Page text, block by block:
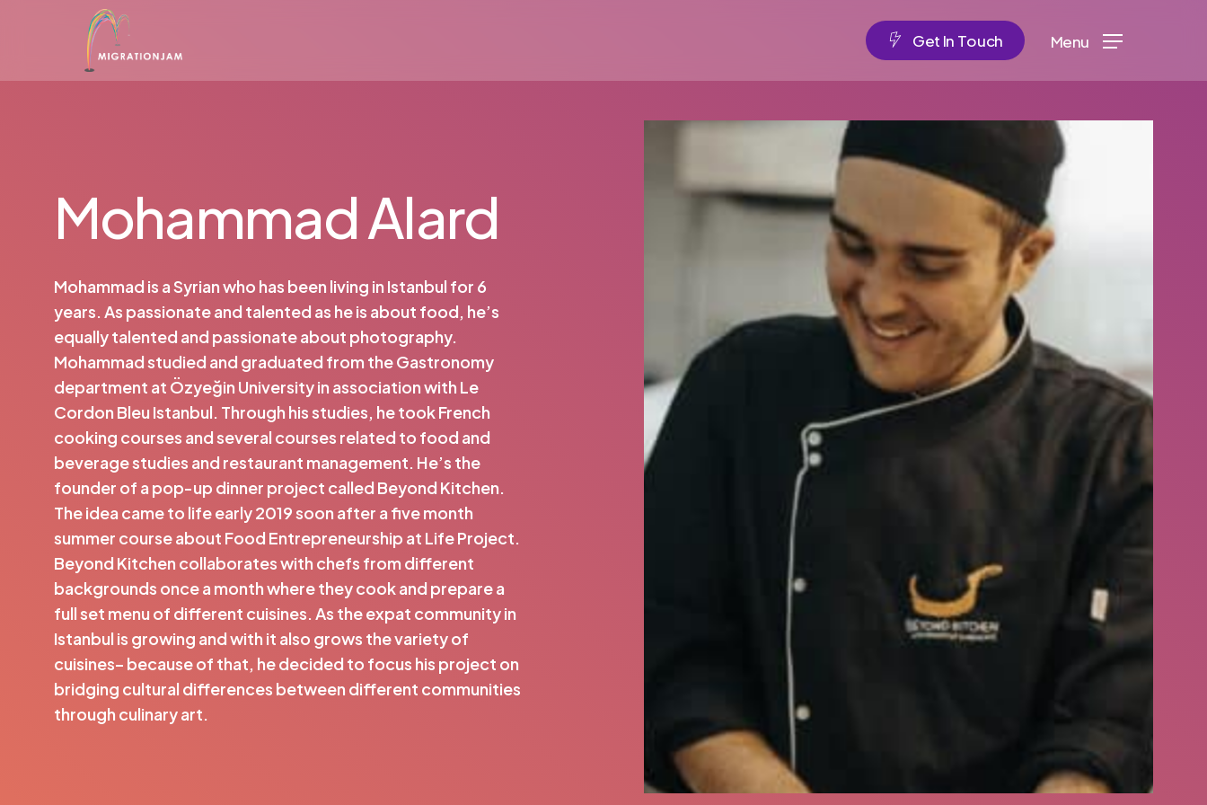
Get In Touch Menu
Mohammad Alard
Mohammad is a Syrian who has been living in Istanbul for 6
years. As passionate and talented as he is about food, he’s
equally talented and passionate about photography.
Mohammad studied and graduated from the Gastronomy
department at Özyeğin University in association with Le
Cordon Bleu Istanbul. Through his studies, he took French
cooking courses and several courses related to food and
beverage studies and restaurant management. He’s the
founder of a pop-up dinner project called Beyond Kitchen.
The idea came to life early 2019 soon after a five month
summer course about Food Entrepreneurship at Life Project.
Beyond Kitchen collaborates with chefs from different
backgrounds once a month where they cook and prepare a
full set menu of different cuisines. As the expat community in
Istanbul is growing and with it also grows the variety of
cuisines– because of that, he decided to focus his project on
bridging cultural differences between different communities
through culinary art.